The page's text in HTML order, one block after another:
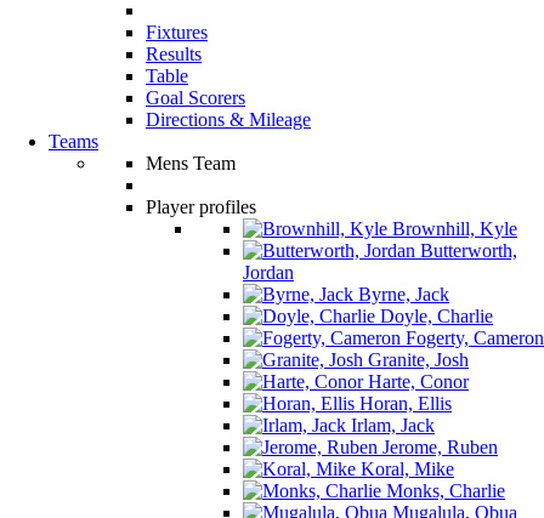
Fixtures
Results
Table
Goal Scorers
Directions & Mileage
Teams
Mens Team
Player profiles
Brownhill, Kyle
Butterworth,
Jordan
Byrne, Jack
Doyle, Charlie
Fogerty, Cameron
Granite, Josh
Harte, Conor
Horan, Ellis
Irlam, Jack
Jerome, Ruben
Koral, Mike
Monks, Charlie
Mugalula, Obua